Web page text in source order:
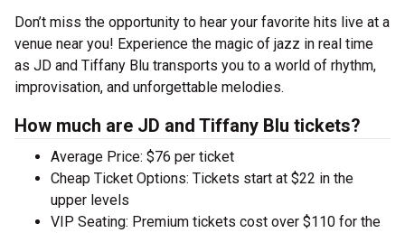
Don’t miss the opportunity to hear your favorite hits live at a
venue near you! Experience the magic of jazz in real time
as JD and Tiffany Blu transports you to a world of rhythm,
improvisation, and unforgettable melodies.
How much are JD and Tiffany Blu tickets?
Average Price: $76 per ticket
Cheap Ticket Options: Tickets start at $22 in the
upper levels
VIP Seating: Premium tickets cost over $110 for the